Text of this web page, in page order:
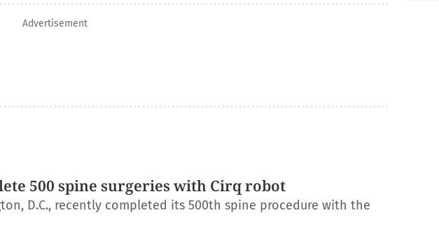
Advertisement
500 spine surgeries with Cirq robot
D.C., recently completed its 500th spine procedure with the